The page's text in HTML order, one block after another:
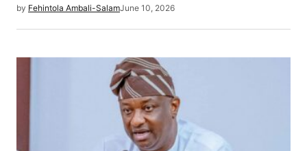
by Fehintola Ambali-SalamJune 10, 2026